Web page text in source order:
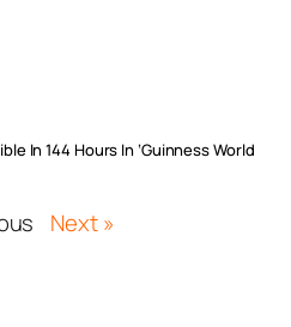
In 144 Hours In ‘Guinness World
Next »